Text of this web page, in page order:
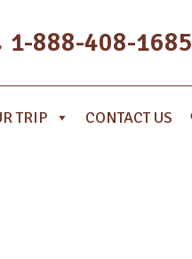
1-888-408-1685
TRIP CONTACT US